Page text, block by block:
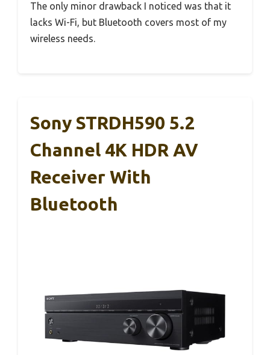
The only minor drawback I noticed was that it
lacks Wi-Fi, but Bluetooth covers most of my
wireless needs.
Sony STRDH590 5.2
Channel 4K HDR AV
Receiver With
Bluetooth